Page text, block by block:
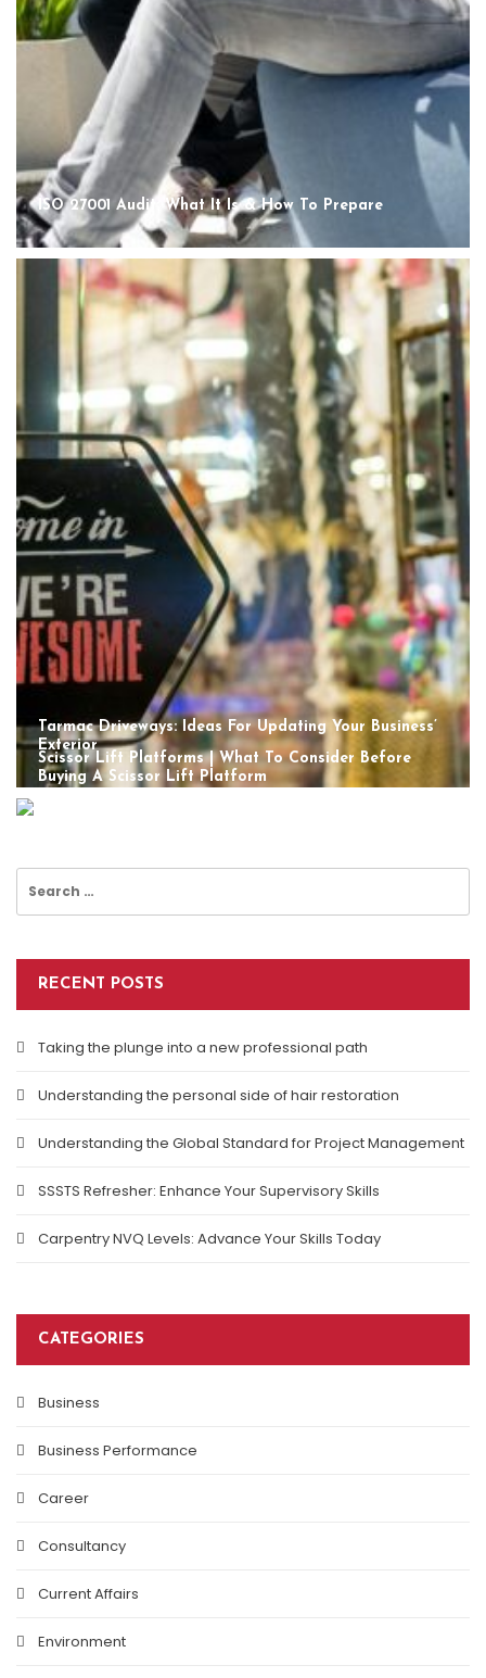
ISO 27001 Audit: What It Is & How To Prepare
Tarmac Driveways: Ideas For Updating Your Business’
Exterior
Scissor Lift Platforms | What To Consider Before
Buying A Scissor Lift Platform
for:
RECENT POSTS
Taking the plunge into a new professional path
Understanding the personal side of hair restoration
Understanding the Global Standard for Project Management
SSSTS Refresher: Enhance Your Supervisory Skills
Carpentry NVQ Levels: Advance Your Skills Today
CATEGORIES
Business
Business Performance
Career
Consultancy
Current Affairs
Environment